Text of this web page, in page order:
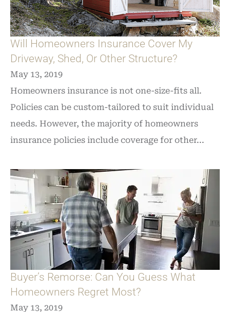
Will Homeowners Insurance Cover My
Driveway, Shed, Or Other Structure?
May 13, 2019
Homeowners insurance is not one-size-fits all.
Policies can be custom-tailored to suit individual
needs. However, the majority of homeowners
insurance policies include coverage for other...
Buyer’s Remorse: Can You Guess What
Homeowners Regret Most?
May 13, 2019